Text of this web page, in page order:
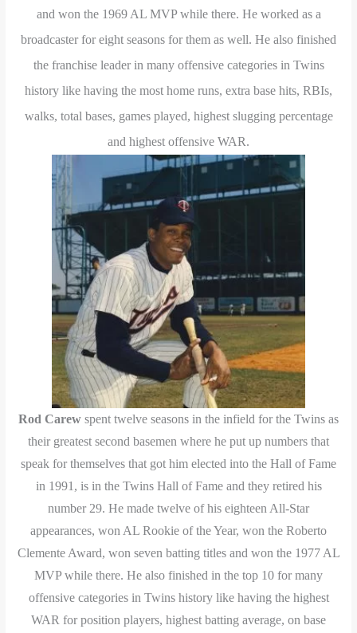
and won the 1969 AL MVP while there. He worked as a
broadcaster for eight seasons for them as well. He also finished
the franchise leader in many offensive categories in Twins
history like having the most home runs, extra base hits, RBIs,
walks, total bases, games played, highest slugging percentage
and highest offensive WAR.
Rod Carew spent twelve seasons in the infield for the Twins as
their greatest second basemen where he put up numbers that
speak for themselves that got him elected into the Hall of Fame
in 1991, is in the Twins Hall of Fame and they retired his
number 29. He made twelve of his eighteen All-Star
appearances, won AL Rookie of the Year, won the Roberto
Clemente Award, won seven batting titles and won the 1977 AL
MVP while there. He also finished in the top 10 for many
offensive categories in Twins history like having the highest
WAR for position players, highest batting average, on base